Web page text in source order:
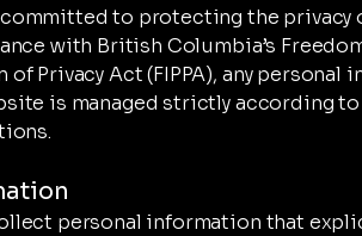
to protecting the privacy
with British Columbia’s
Privacy Act (FIPPA), any personal
is managed strictly according
personal information that